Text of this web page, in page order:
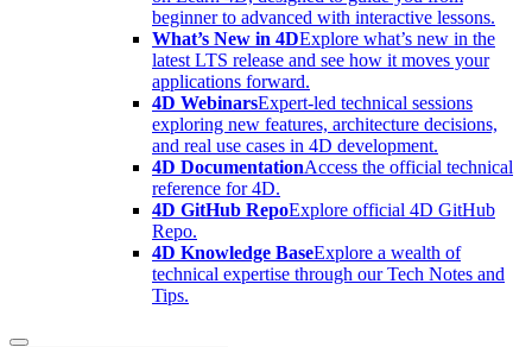
beginner to advanced with interactive lessons.
What’s New in 4DExplore what’s new in the
latest LTS release and see how it moves your
applications forward.
4D WebinarsExpert-led technical sessions
exploring new features, architecture decisions,
and real use cases in 4D development.
4D DocumentationAccess the official technical
reference for 4D.
4D GitHub RepoExplore official 4D GitHub
Repo.
4D Knowledge BaseExplore a wealth of
technical expertise through our Tech Notes and
Tips.